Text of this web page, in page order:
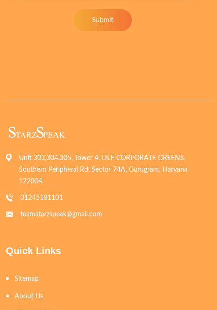
Submit
Unit 303,304,305, Tower 4, DLF CORPORATE GREENS,
Southern Peripheral Rd, Sector 74A, Gurugram, Haryana
122004
01245181101
teamstarzspeak@gmail.com
Quick Links
Sitemap
About Us